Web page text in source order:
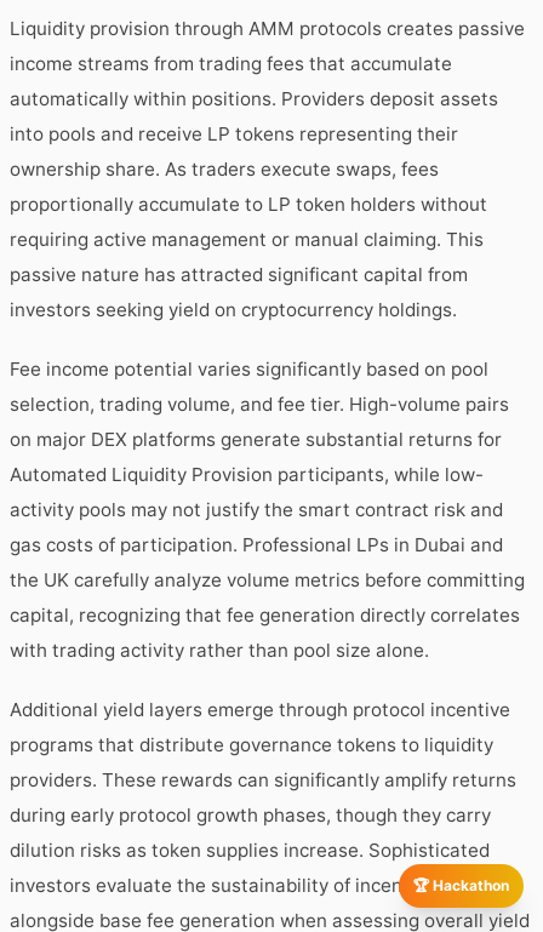
🏆 Hackathon
Liquidity provision through AMM protocols creates passive
income streams from trading fees that accumulate
automatically within positions. Providers deposit assets
into pools and receive LP tokens representing their
ownership share. As traders execute swaps, fees
proportionally accumulate to LP token holders without
requiring active management or manual claiming. This
passive nature has attracted significant capital from
investors seeking yield on cryptocurrency holdings.
Fee income potential varies significantly based on pool
selection, trading volume, and fee tier. High-volume pairs
on major DEX platforms generate substantial returns for
Automated Liquidity Provision participants, while low-
activity pools may not justify the smart contract risk and
gas costs of participation. Professional LPs in Dubai and
the UK carefully analyze volume metrics before committing
capital, recognizing that fee generation directly correlates
with trading activity rather than pool size alone.
Additional yield layers emerge through protocol incentive
programs that distribute governance tokens to liquidity
providers. These rewards can significantly amplify returns
during early protocol growth phases, though they carry
dilution risks as token supplies increase. Sophisticated
investors evaluate the sustainability of incentive programs
alongside base fee generation when assessing overall yield